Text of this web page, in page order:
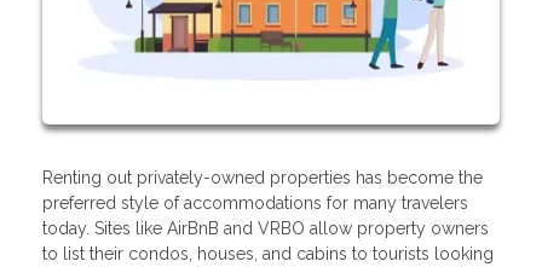
Renting out privately-owned properties has become the
preferred style of accommodations for many travelers
today. Sites like AirBnB and VRBO allow property owners
to list their condos, houses, and cabins to tourists looking